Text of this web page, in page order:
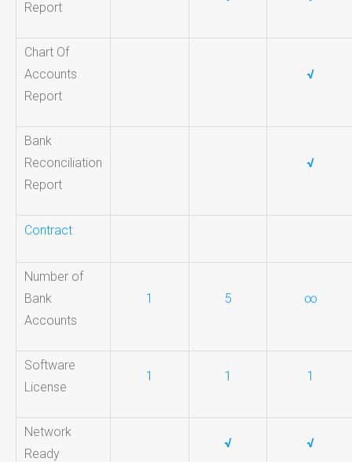
Report
Chart Of
Accounts
Report
√
Bank
Reconciliation
Report
√
Contract
Number of
Bank
Accounts
1 5 ∞
Software
License
1 1 1
Network
Ready
√ √